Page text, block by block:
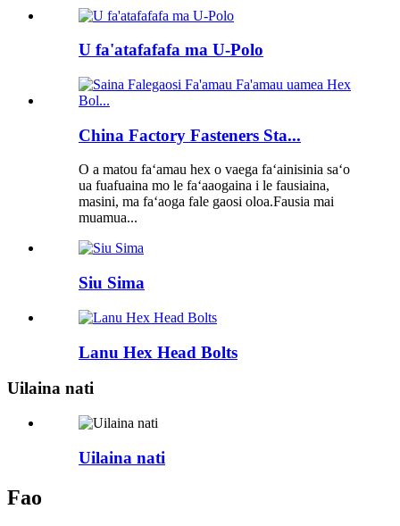
U fa'atafafafa ma U-Polo
China Factory Fasteners Sta...
O a matou faʻamau hex o vaega faʻainisinia saʻo
ua fuafuaina mo le faʻaaogaina i le fausiaina,
masini, ma faʻaoga fale gaosi oloa.Fausia mai
muamua...
Siu Sima
Lanu Hex Head Bolts
Uilaina nati
Uilaina nati
Fao